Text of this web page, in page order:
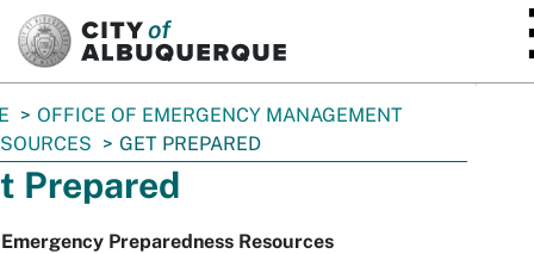
OFFICE OF EMERGENCY MANAGEMENT
GET PREPARED
Prepared
Preparedness Resources